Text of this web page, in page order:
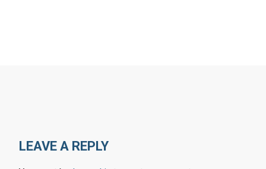
LEAVE A REPLY